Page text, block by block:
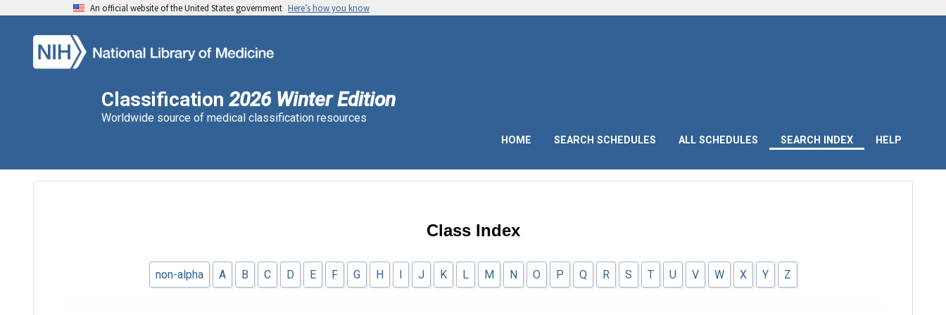
An official website of the United States government Here’s how you know
Classification 2026 Winter Edition
Worldwide source of medical classification resources
HOME SEARCH SCHEDULES ALL SCHEDULES SEARCH INDEX HELP
Class Index
non-alpha A B C D E F G H J K L M N O P Q R S T U V W X Y Z